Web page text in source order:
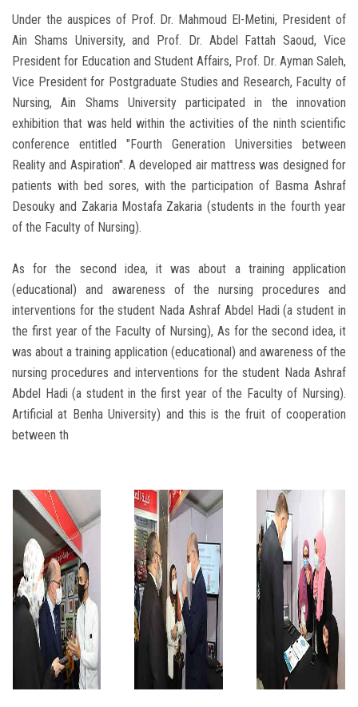
Under the auspices of Prof. Dr. Mahmoud El-Metini, President of
Ain Shams University, and Prof. Dr. Abdel Fattah Saoud, Vice
President for Education and Student Affairs, Prof. Dr. Ayman Saleh,
Vice President for Postgraduate Studies and Research, Faculty of
Nursing, Ain Shams University participated in the innovation
exhibition that was held within the activities of the ninth scientific
conference entitled "Fourth Generation Universities between
Reality and Aspiration". A developed air mattress was designed for
patients with bed sores, with the participation of Basma Ashraf
Desouky and Zakaria Mostafa Zakaria (students in the fourth year
of the Faculty of Nursing).
As for the second idea, it was about a training application
(educational) and awareness of the nursing procedures and
interventions for the student Nada Ashraf Abdel Hadi (a student in
the first year of the Faculty of Nursing), As for the second idea, it
was about a training application (educational) and awareness of the
nursing procedures and interventions for the student Nada Ashraf
Abdel Hadi (a student in the first year of the Faculty of Nursing).
Artificial at Benha University) and this is the fruit of cooperation
between th